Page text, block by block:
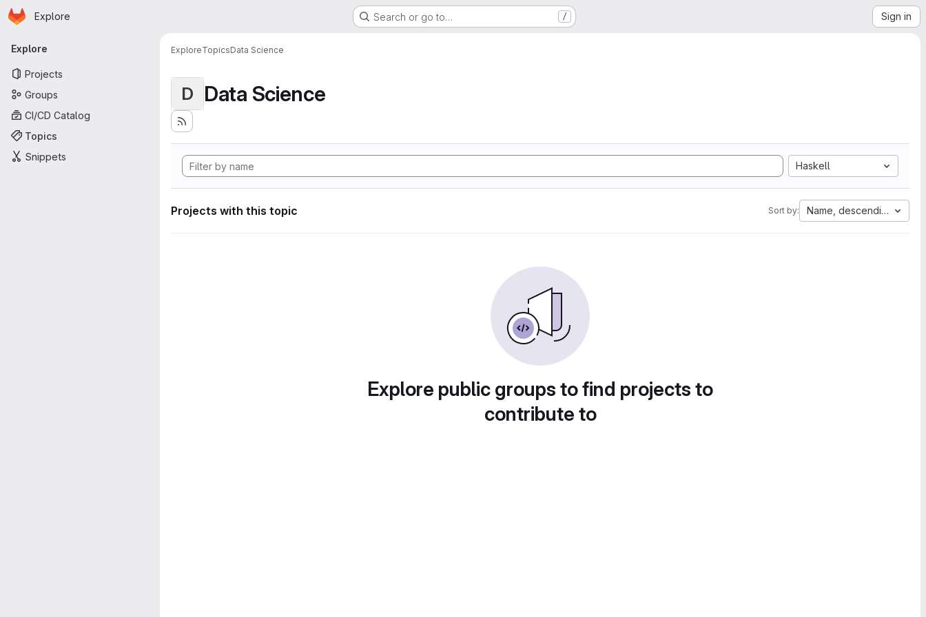
Skip to main content
Homepage
Explore Search or go to… / Sign in
Primary navigation
Explore
Projects
Groups
CI/CD Catalog
Topics
Snippets
ExploreTopicsData Science
D Data Science
Haskell
Projects with this topic Sort by: Name, descending
Explore public groups to find projects to
contribute to